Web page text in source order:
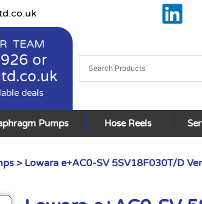
TEAM
or
deals
Pumps Hose Reels
> Lowara e+AC0-SV 5SV18F030T/D